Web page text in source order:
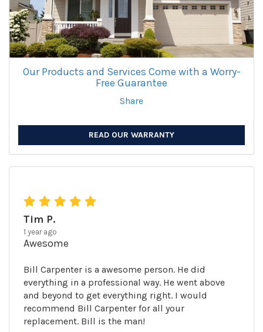
Our Products and Services Come with a Worry-
Free Guarantee
Share
READ OUR WARRANTY
Tim P.
1 year ago
Awesome
Bill Carpenter is a awesome person. He did
everything in a professional way. He went above
and beyond to get everything right. I would
recommend Bill Carpenter for all your
replacement. Bill is the man!